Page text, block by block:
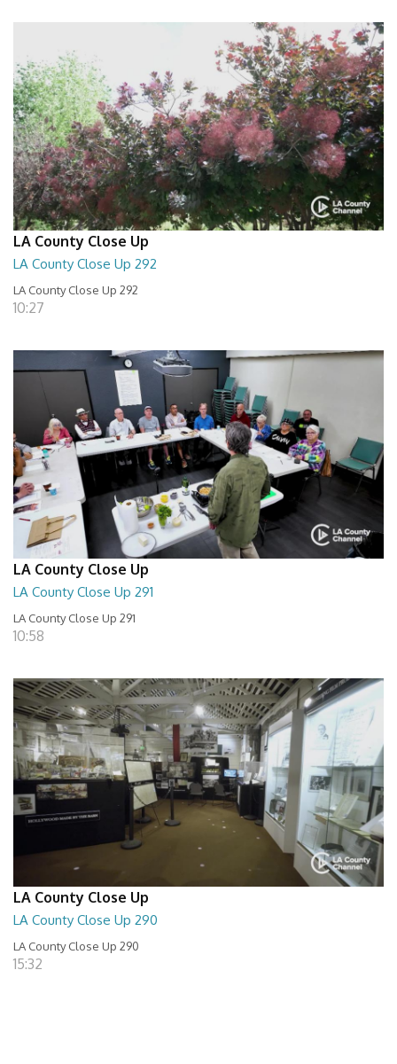
LA County Close Up
LA County Close Up 292
LA County Close Up 292
10:27
LA County Close Up
LA County Close Up 291
LA County Close Up 291
10:58
LA County Close Up
LA County Close Up 290
LA County Close Up 290
15:32